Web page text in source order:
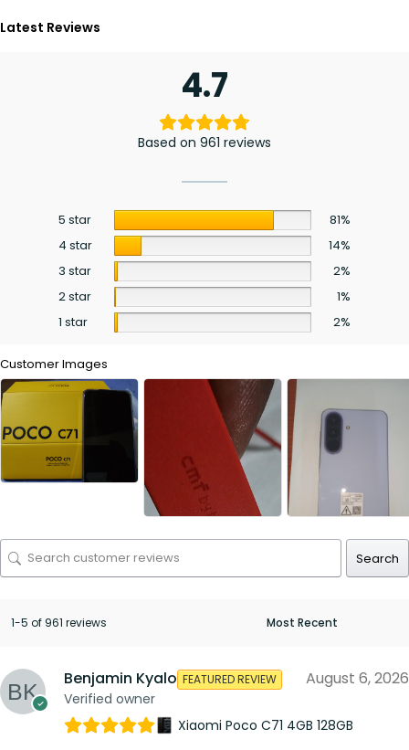
Latest Reviews
4.7
Based on 961 reviews
5 star
81%
4 star
14%
3 star
2%
2 star
1%
1 star
2%
Customer Images
Search
1-5 of 961 reviews
Benjamin Kyalo
Verified owner
FEATURED REVIEW August 6, 2026
Xiaomi Poco C71 4GB 128GB